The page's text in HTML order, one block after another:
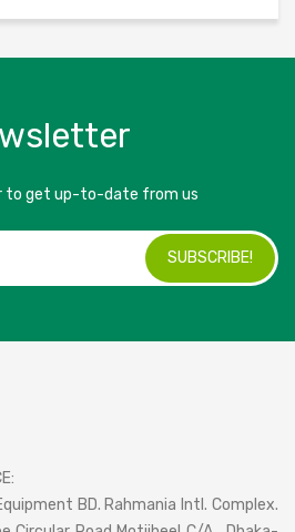
to get up-to-date from us
SUBSCRIBE!
BD. Rahmania Intl. Complex.